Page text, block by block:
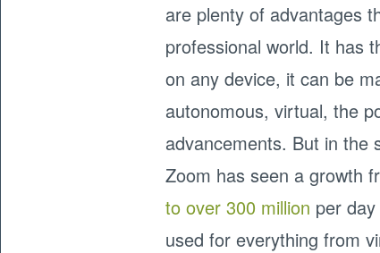
are plenty of advantages
professional world. It has
on any device, it can be
autonomous, virtual, the
advancements. But in
Zoom has seen a growth
to over 300 million per
used for everything from